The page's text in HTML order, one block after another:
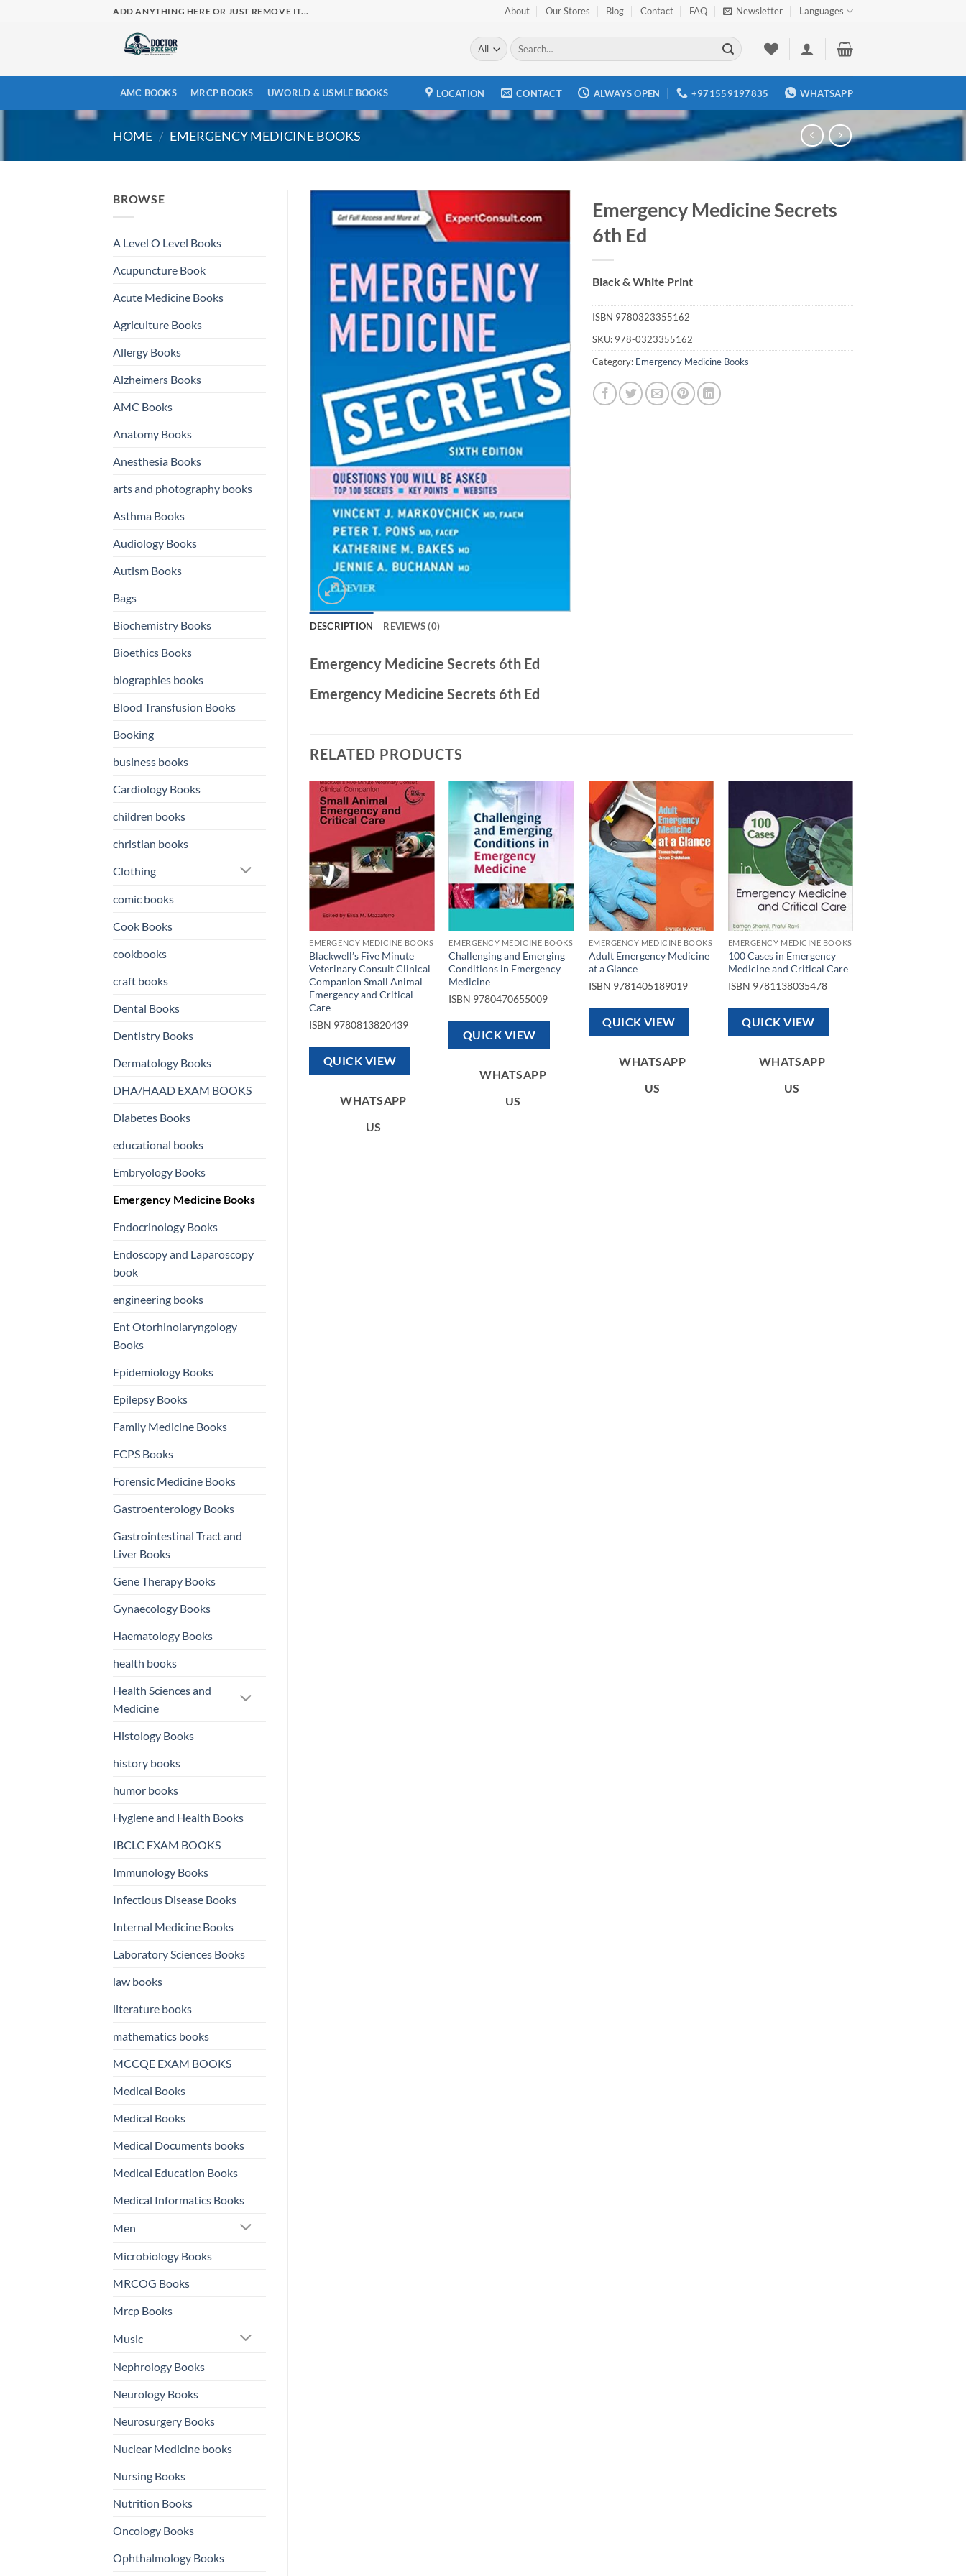
ADD ANYTHING HERE OR JUST REMOVE IT... About Our Stores Blog Contact FAQ Newsletter Languages
Search
for:
AMC BOOKS MRCP BOOKS UWORLD & USMLE BOOKS LOCATION CONTACT ALWAYS OPEN +971559197835 WHATSAPP
HOME / EMERGENCY MEDICINE BOOKS
BROWSE
A Level O Level Books
Acupuncture Book
Acute Medicine Books
Agriculture Books
Allergy Books
Alzheimers Books
AMC Books
Anatomy Books
Anesthesia Books
arts and photography books
Asthma Books
Audiology Books
Autism Books
Bags
Biochemistry Books
Bioethics Books
biographies books
Blood Transfusion Books
Booking
business books
Cardiology Books
children books
christian books
Clothing
comic books
Cook Books
cookbooks
craft books
Dental Books
Dentistry Books
Dermatology Books
DHA/HAAD EXAM BOOKS
Diabetes Books
educational books
Embryology Books
Emergency Medicine Books
Endocrinology Books
Endoscopy and Laparoscopy
book
engineering books
Ent Otorhinolaryngology
Books
Epidemiology Books
Epilepsy Books
Family Medicine Books
FCPS Books
Forensic Medicine Books
Gastroenterology Books
Gastrointestinal Tract and
Liver Books
Gene Therapy Books
Gynaecology Books
Haematology Books
health books
Health Sciences and
Medicine
Histology Books
history books
humor books
Hygiene and Health Books
IBCLC EXAM BOOKS
Immunology Books
Infectious Disease Books
Internal Medicine Books
Laboratory Sciences Books
law books
literature books
mathematics books
MCCQE EXAM BOOKS
Medical Books
Medical Books
Medical Documents books
Medical Education Books
Medical Informatics Books
Men
Microbiology Books
MRCOG Books
Mrcp Books
Music
Nephrology Books
Neurology Books
Neurosurgery Books
Nuclear Medicine books
Nursing Books
Nutrition Books
Oncology Books
Ophthalmology Books
Add to
Emergency Medicine Secrets
6th Ed
Black & White Print
ISBN 9780323355162
SKU: 978-0323355162
Category: Emergency Medicine Books
DESCRIPTION REVIEWS (0)
Emergency Medicine Secrets 6th Ed
Emergency Medicine Secrets 6th Ed
RELATED PRODUCTS
Add to
wishlist
EMERGENCY MEDICINE BOOKS
Blackwell’s Five Minute
Veterinary Consult Clinical
Companion Small Animal
Emergency and Critical
Care
ISBN 9780813820439
QUICK VIEW
WHATSAPP
US
Add to
wishlist
EMERGENCY MEDICINE BOOKS
Challenging and Emerging
Conditions in Emergency
Medicine
ISBN 9780470655009
QUICK VIEW
WHATSAPP
US
Add to
wishlist
EMERGENCY MEDICINE BOOKS
Adult Emergency Medicine
at a Glance
ISBN 9781405189019
QUICK VIEW
WHATSAPP
US
Add to
wishlist
EMERGENCY MEDICINE BOOKS
100 Cases in Emergency
Medicine and Critical Care
ISBN 9781138035478
QUICK VIEW
WHATSAPP
US
Add to
Atlas of Clinical Emergency
9781451188820
WHATSAPP
ISBN
WHATSAPP